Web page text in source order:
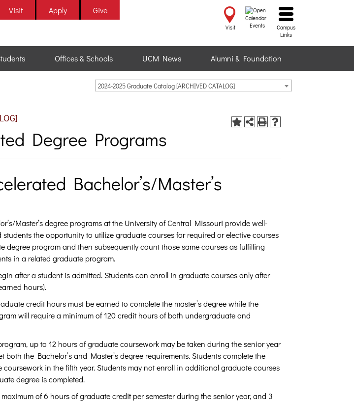
Visit Apply Give
Visit Events
Campus
Links
Offices & Schools UCM News Alumni & Foundation
2024-2025 Graduate Catalog [ARCHIVED CATALOG]
Degree Programs
Bachelor’s/Master’s
Master’s degree programs at the University of Central Missouri provide well-
the opportunity to utilize graduate courses for required or elective courses
degree program and then subsequently count those same courses as fulfilling
in a related graduate program.
after a student is admitted. Students can enroll in graduate courses only after
hours).
credit hours must be earned to complete the master’s degree while the
will require a minimum of 120 credit hours of both undergraduate and
up to 12 hours of graduate coursework may be taken during the senior year
both the Bachelor’s and Master’s degree requirements. Students complete the
in the fifth year. Students may not enroll in additional graduate courses
degree is completed.
of 6 hours of graduate credit per semester during the senior year, and 3